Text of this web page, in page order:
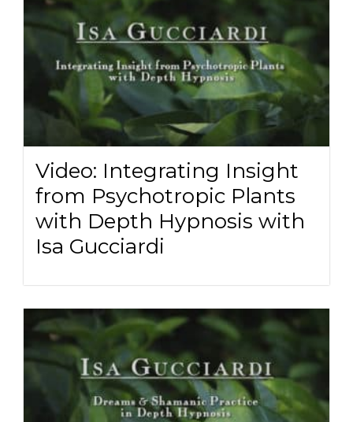
Video: Integrating Insight
from Psychotropic Plants
with Depth Hypnosis with
Isa Gucciardi